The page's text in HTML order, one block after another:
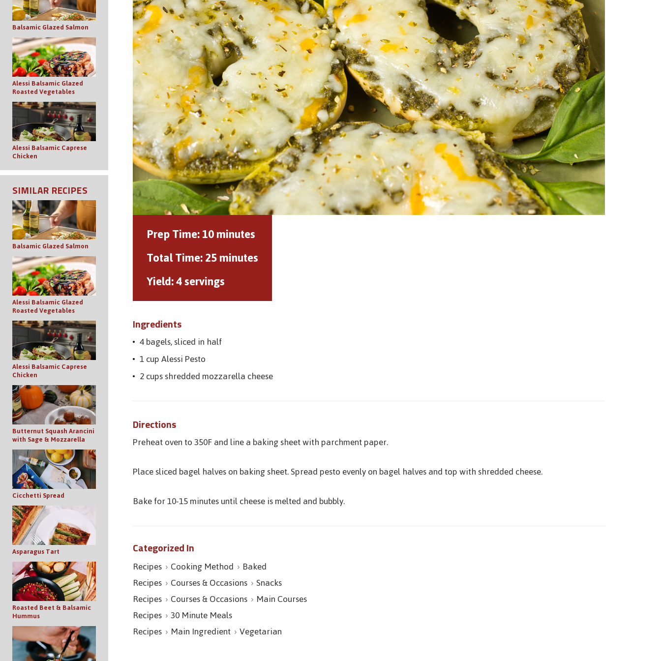
Balsamic Glazed Salmon
Alessi Balsamic Glazed
Roasted Vegetables
Alessi Balsamic Caprese
Chicken
SIMILAR RECIPES
Balsamic Glazed Salmon
Alessi Balsamic Glazed
Roasted Vegetables
Alessi Balsamic Caprese
Chicken
Butternut Squash Arancini
with Sage & Mozzarella
Cicchetti Spread
Asparagus Tart
Roasted Beet & Balsamic
Hummus
Prep Time:10 minutes
Total Time:25 minutes
Yield:4 servings
Ingredients
4 bagels, sliced in half
1 cup Alessi Pesto
2 cups shredded mozzarella cheese
Directions
Preheat oven to 350F and line a baking sheet with parchment paper.
Place sliced bagel halves on baking sheet. Spread pesto evenly on bagel halves and top with shredded cheese.
Bake for 10-15 minutes until cheese is melted and bubbly.
Categorized In
Recipes Cooking Method
Baked
Recipes Courses & Occasions Snacks
Recipes Courses & Occasions Main Courses
Recipes 30 Minute Meals
Recipes Main Ingredient Vegetarian